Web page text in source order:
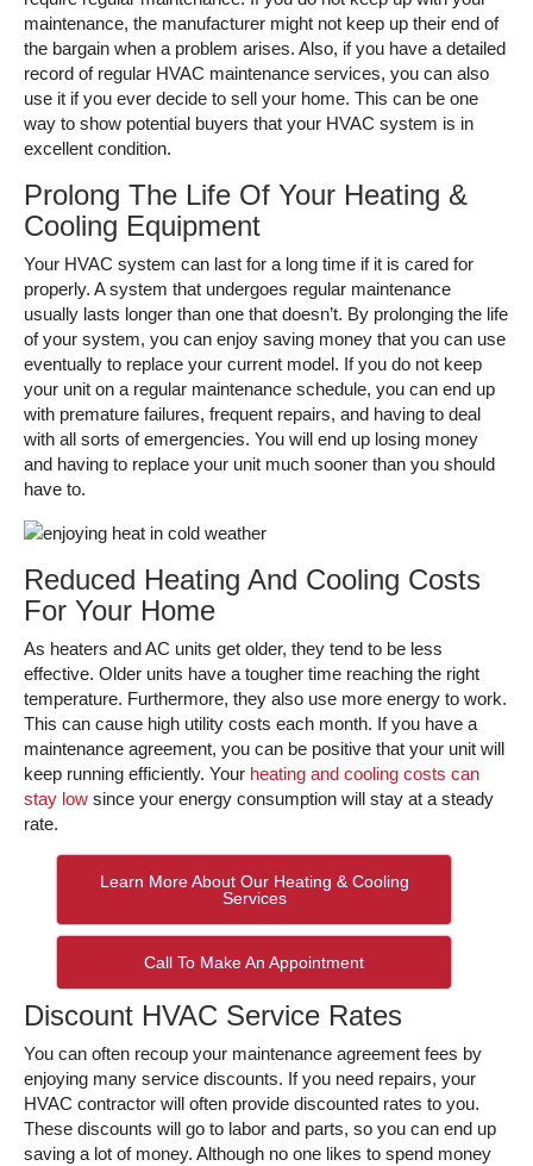
maintenance, the manufacturer might not keep up their end of
the bargain when a problem arises. Also, if you have a detailed
record of regular HVAC maintenance services, you can also
use it if you ever decide to sell your home. This can be one
way to show potential buyers that your HVAC system is in
excellent condition.
Prolong The Life Of Your Heating &
Cooling Equipment
Your HVAC system can last for a long time if it is cared for
properly. A system that undergoes regular maintenance
usually lasts longer than one that doesn’t. By prolonging the life
of your system, you can enjoy saving money that you can use
eventually to replace your current model. If you do not keep
your unit on a regular maintenance schedule, you can end up
with premature failures, frequent repairs, and having to deal
with all sorts of emergencies. You will end up losing money
and having to replace your unit much sooner than you should
have to.
Reduced Heating And Cooling Costs
For Your Home
As heaters and AC units get older, they tend to be less
effective. Older units have a tougher time reaching the right
temperature. Furthermore, they also use more energy to work.
This can cause high utility costs each month. If you have a
maintenance agreement, you can be positive that your unit will
keep running efficiently. Your heating and cooling costs can
stay low since your energy consumption will stay at a steady
rate.
Learn More About Our Heating & Cooling
Services
Call To Make An Appointment
Discount HVAC Service Rates
You can often recoup your maintenance agreement fees by
enjoying many service discounts. If you need repairs, your
HVAC contractor will often provide discounted rates to you.
These discounts will go to labor and parts, so you can end up
saving a lot of money. Although no one likes to spend money